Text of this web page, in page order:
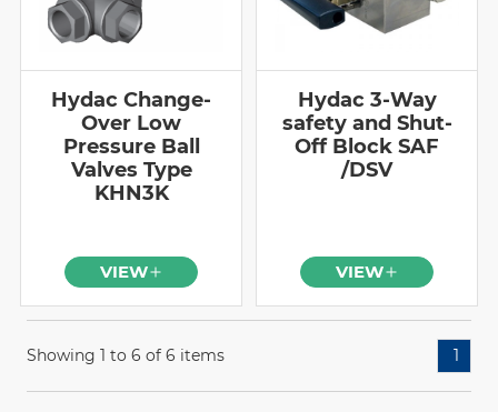
Hydac Change-
Over Low
Pressure Ball
Valves Type
KHN3K
VIEW
Hydac 3-Way
safety and Shut-
Off Block SAF
/DSV
VIEW
Showing 1 to 6 of 6 items 1